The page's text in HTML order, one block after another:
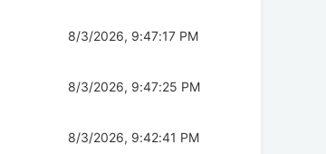
8/3/2026, 9:47:17 PM
8/3/2026, 9:47:25 PM
8/3/2026, 9:42:41 PM